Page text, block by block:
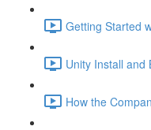
Getting Started
Unity Install and
How the